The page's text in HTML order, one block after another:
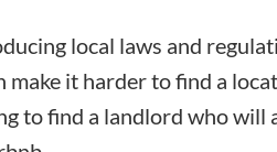
local laws and
make it harder to find a
to find a landlord who will